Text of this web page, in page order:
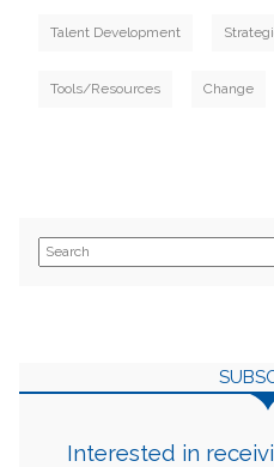
Talent Development
Tools/Resources Change
This is a search field with an auto-
Interested in